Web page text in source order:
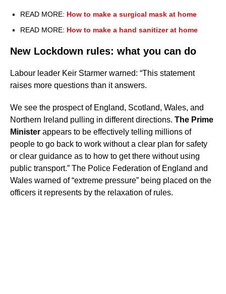
READ MORE: How to make a surgical mask at home
READ MORE: How to make a hand sanitizer at home
New Lockdown rules: what you can do
Labour leader Keir Starmer warned: “This statement
raises more questions than it answers.
We see the prospect of England, Scotland, Wales, and
Northern Ireland pulling in different directions. The Prime
Minister appears to be effectively telling millions of
people to go back to work without a clear plan for safety
or clear guidance as to how to get there without using
public transport.” The Police Federation of England and
Wales warned of “extreme pressure” being placed on the
officers it represents by the relaxation of rules.